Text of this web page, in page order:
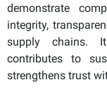
demonstrate
integrity,
supply chains. It
contributes to
strengthens trust